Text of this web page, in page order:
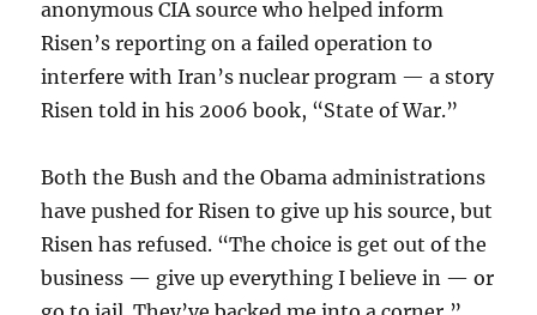
anonymous CIA source who helped inform
Risen’s reporting on a failed operation to
interfere with Iran’s nuclear program — a story
Risen told in his 2006 book, “State of War.”
Both the Bush and the Obama administrations
have pushed for Risen to give up his source, but
Risen has refused. “The choice is get out of the
business — give up everything I believe in — or